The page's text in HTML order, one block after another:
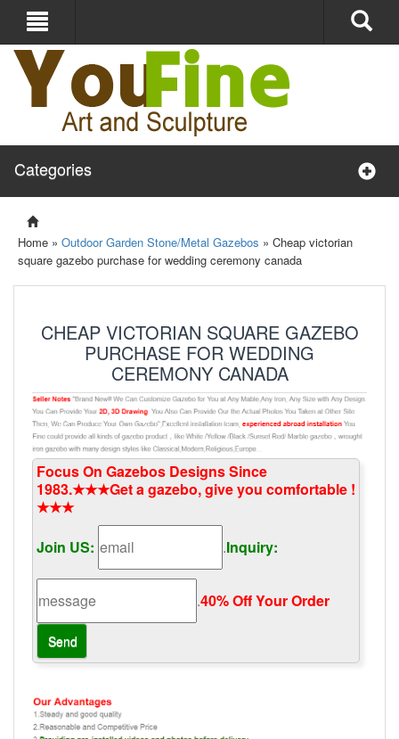
Categories
Home » Outdoor Garden Stone/Metal Gazebos » Cheap victorian
square gazebo purchase for wedding ceremony canada
CHEAP VICTORIAN SQUARE GAZEBO
PURCHASE FOR WEDDING
CEREMONY CANADA
Focus On Gazebos Designs Since
1983.★★★Get a gazebo, give you comfortable !
★★★
Join US:
.Inquiry:
.40% Off Your Order‎